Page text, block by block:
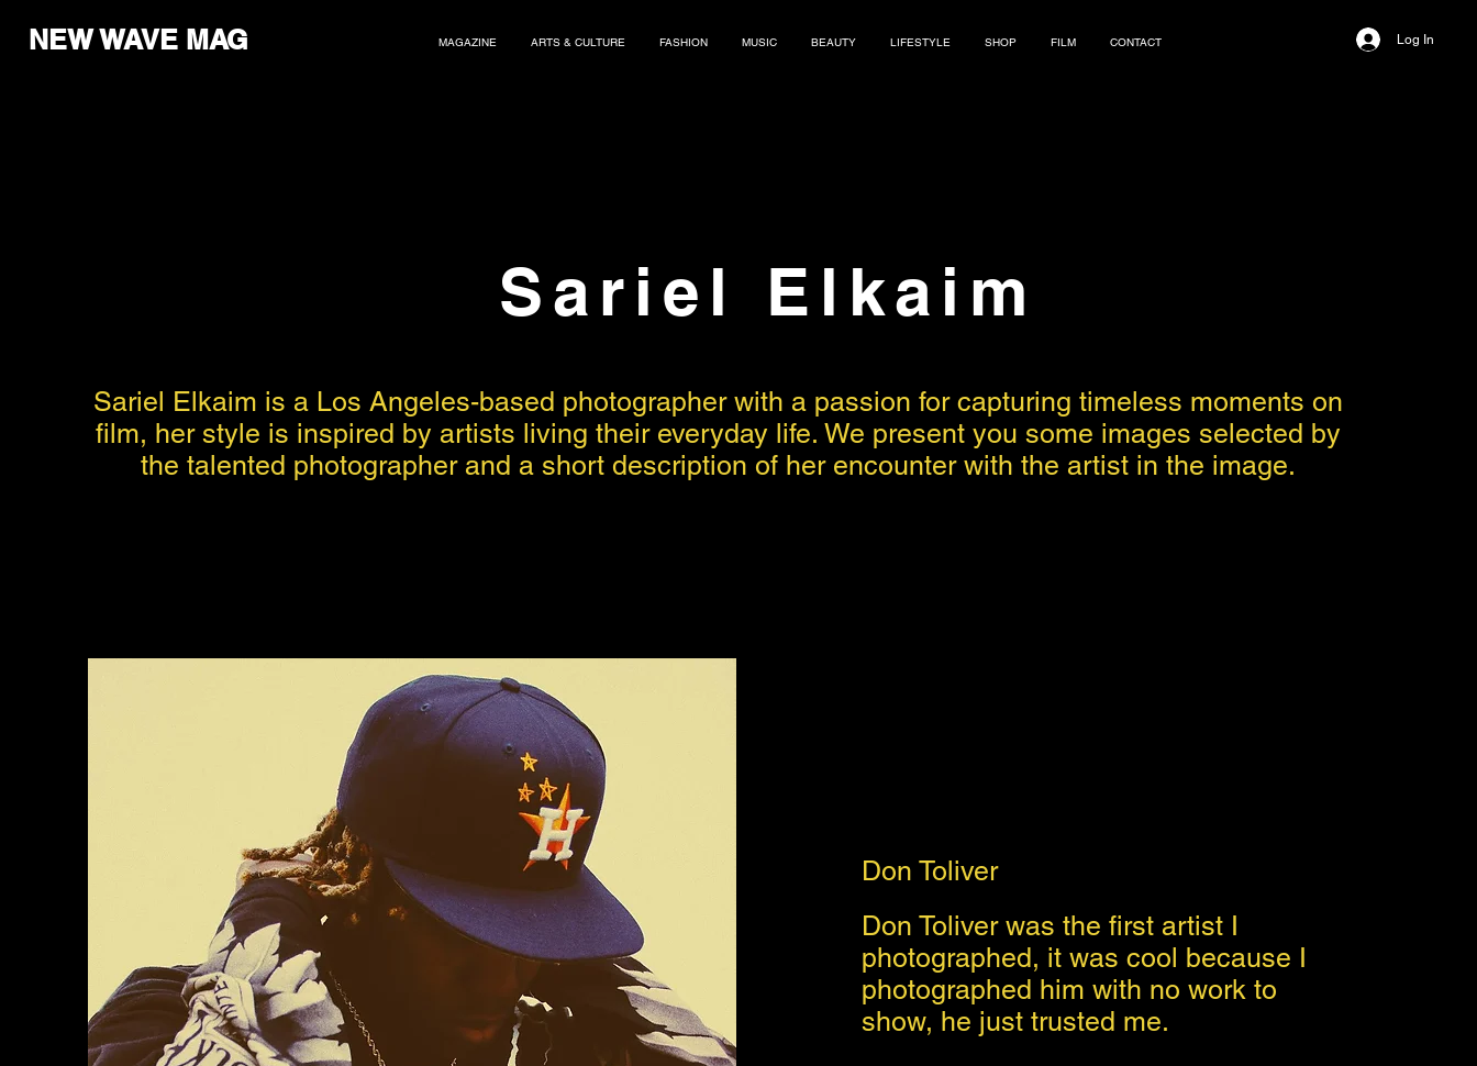
MAGAZINE ARTS & CULTURE FASHION MUSIC BEAUTY LIFESTYLE SHOP FILM CONTACT
NEW WAVE MAG Log In
Sariel Elkaim
Don Toliver
Don Toliver was the first artist I
photographed, it was cool because I
photographed him with no work to
show, he just trusted me.
Sariel Elkaim is a Los Angeles-based photographer with a passion for capturing timeless moments on
film, her style is inspired by artists living their everyday life. We present you some images selected by
the talented photographer and a short description of her encounter with the artist in the image.